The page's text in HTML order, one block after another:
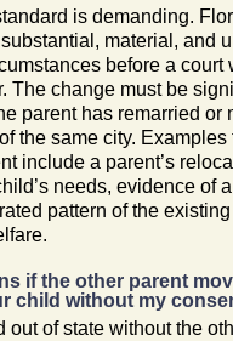
is demanding.
material, and
before a court
The change must be
parent has remarried or
the same city.
include a parent’s
needs, evidence of
pattern of the
if the other parent
child without my
out of state without the